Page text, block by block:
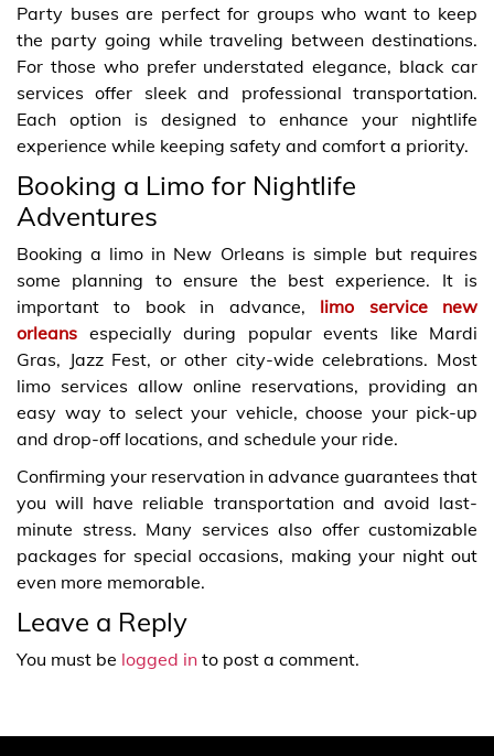
Party buses are perfect for groups who want to keep
the party going while traveling between destinations.
For those who prefer understated elegance, black car
services offer sleek and professional transportation.
Each option is designed to enhance your nightlife
experience while keeping safety and comfort a priority.
Booking a Limo for Nightlife
Adventures
Booking a limo in New Orleans is simple but requires
some planning to ensure the best experience. It is
important to book in advance, limo service new
orleans especially during popular events like Mardi
Gras, Jazz Fest, or other city-wide celebrations. Most
limo services allow online reservations, providing an
easy way to select your vehicle, choose your pick-up
and drop-off locations, and schedule your ride.
Confirming your reservation in advance guarantees that
you will have reliable transportation and avoid last-
minute stress. Many services also offer customizable
packages for special occasions, making your night out
even more memorable.
Leave a Reply
You must be logged in to post a comment.